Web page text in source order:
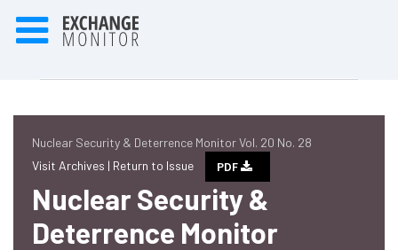
Nuclear Security & Deterrence Monitor Vol. 20 No. 28
Visit Archives | Return to Issue PDF
Nuclear Security &
Deterrence Monitor